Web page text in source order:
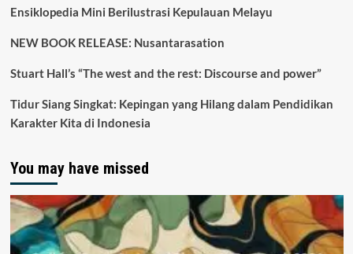
Ensiklopedia Mini Berilustrasi Kepulauan Melayu
NEW BOOK RELEASE: Nusantarasation
Stuart Hall’s “The west and the rest: Discourse and power”
Tidur Siang Singkat: Kepingan yang Hilang dalam Pendidikan
Karakter Kita di Indonesia
You may have missed